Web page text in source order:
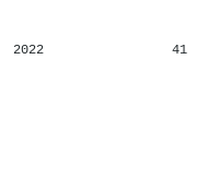
2022 41